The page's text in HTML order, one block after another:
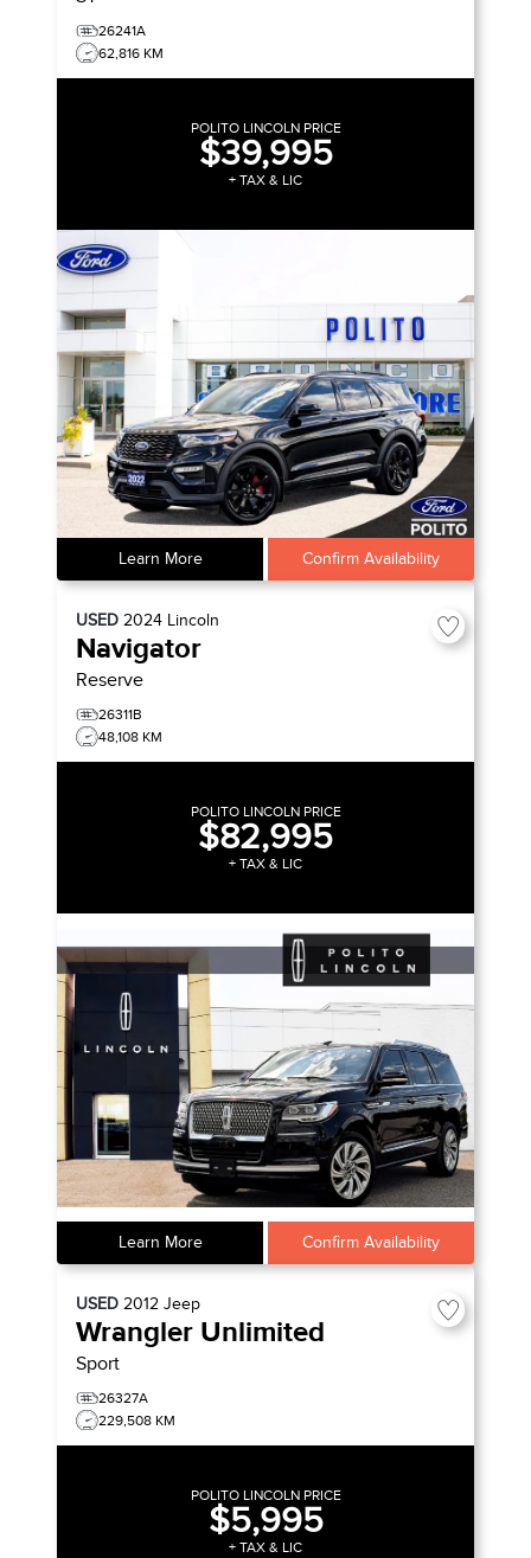
26241A
62,816 KM
POLITO LINCOLN PRICE
$39,995
+ TAX & LIC
Learn More Confirm Availability
USED 2024 Lincoln
Navigator
Reserve
26311B
48,108 KM
POLITO LINCOLN PRICE
$82,995
+ TAX & LIC
Learn More Confirm Availability
USED 2012 Jeep
Wrangler Unlimited
Sport
26327A
229,508 KM
POLITO LINCOLN PRICE
$5,995
+ TAX & LIC